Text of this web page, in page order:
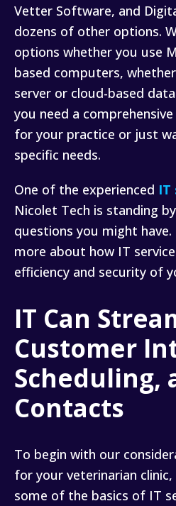
Vetter Software, and
dozens of other options.
options whether you use
based computers,
server or cloud-based
you need a
for your practice or just
specific needs.
One of the experienced IT
Nicolet Tech is standing
questions you might have.
more about how IT
efficiency and security of
IT Can
Customer
Scheduling,
Contacts
To begin with our
for your veterinarian clinic,
some of the basics of IT